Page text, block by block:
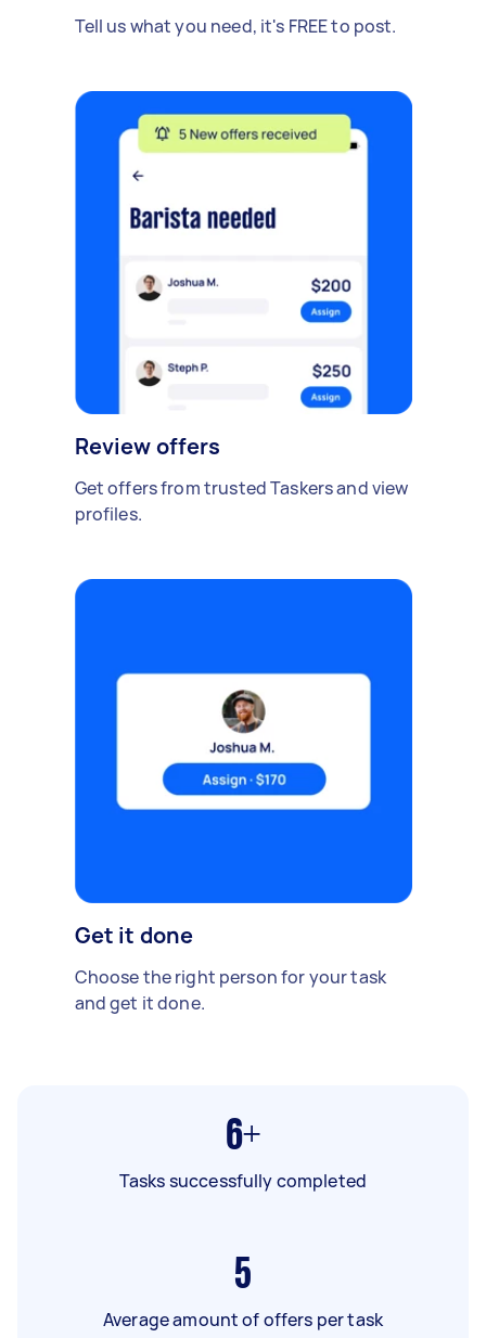
Tell us what you need, it's FREE to post.
Review offers
Get offers from trusted Taskers and view
profiles.
Get it done
Choose the right person for your task
and get it done.
6+
Tasks successfully completed
5
Average amount of offers per task